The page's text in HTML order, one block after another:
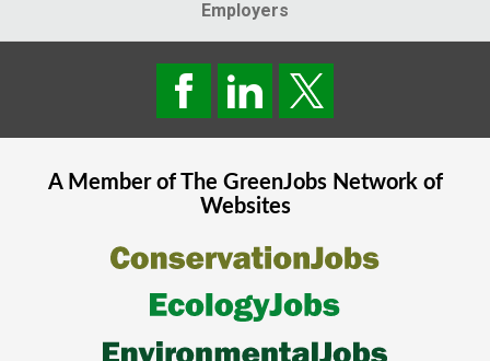
Employers
A Member of The GreenJobsNetwork of
Websites